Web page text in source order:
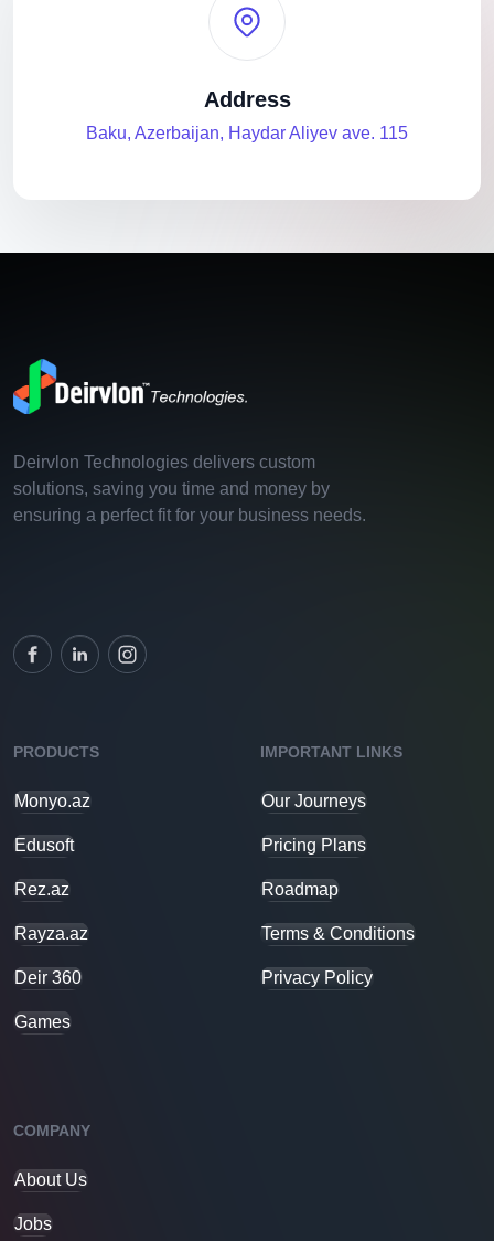
Address
Baku, Azerbaijan, Haydar Aliyev ave. 115
Deirvlon Technologies delivers custom
solutions, saving you time and money by
ensuring a perfect fit for your business needs.
PRODUCTS
Monyo.az
Edusoft
Rez.az
Rayza.az
Deir 360
Games
IMPORTANT LINKS
Our Journeys
Pricing Plans
Roadmap
Terms & Conditions
Privacy Policy
COMPANY
About Us
Jobs